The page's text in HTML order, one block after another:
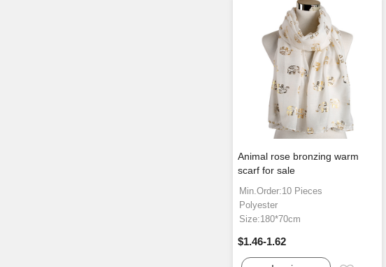
Animal rose bronzing warm
scarf for sale
Min.Order:10 Pieces
Polyester
Size:180*70cm
$1.46-1.62